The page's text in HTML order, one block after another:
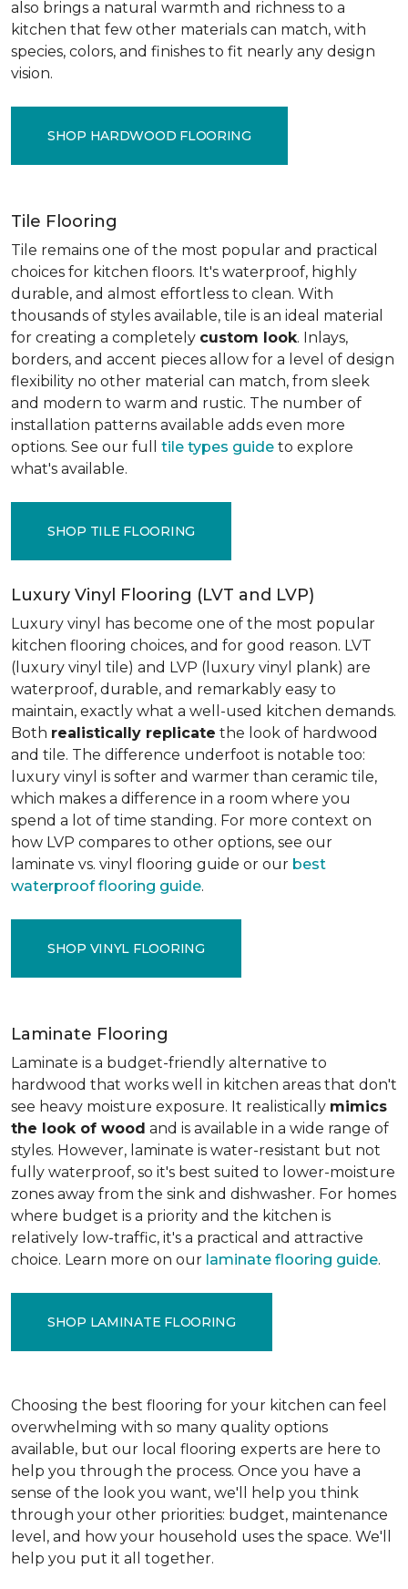
also brings a natural warmth and richness to a
kitchen that few other materials can match, with
species, colors, and finishes to fit nearly any design
vision.
SHOP HARDWOOD FLOORING
Tile Flooring
Tile remains one of the most popular and practical
choices for kitchen floors. It's waterproof, highly
durable, and almost effortless to clean. With
thousands of styles available, tile is an ideal material
for creating a completely custom look. Inlays,
borders, and accent pieces allow for a level of design
flexibility no other material can match, from sleek
and modern to warm and rustic. The number of
installation patterns available adds even more
options. See our full tile types guide to explore
what's available.
SHOP TILE FLOORING
Luxury Vinyl Flooring (LVT and LVP)
Luxury vinyl has become one of the most popular
kitchen flooring choices, and for good reason. LVT
(luxury vinyl tile) and LVP (luxury vinyl plank) are
waterproof, durable, and remarkably easy to
maintain, exactly what a well-used kitchen demands.
Both realistically replicate the look of hardwood
and tile. The difference underfoot is notable too:
luxury vinyl is softer and warmer than ceramic tile,
which makes a difference in a room where you
spend a lot of time standing. For more context on
how LVP compares to other options, see our
laminate vs. vinyl flooring guide or our best
waterproof flooring guide.
SHOP VINYL FLOORING
Laminate Flooring
Laminate is a budget-friendly alternative to
hardwood that works well in kitchen areas that don't
see heavy moisture exposure. It realistically mimics
the look of wood and is available in a wide range of
styles. However, laminate is water-resistant but not
fully waterproof, so it's best suited to lower-moisture
zones away from the sink and dishwasher. For homes
where budget is a priority and the kitchen is
relatively low-traffic, it's a practical and attractive
choice. Learn more on our laminate flooring guide.
SHOP LAMINATE FLOORING
Choosing the best flooring for your kitchen can feel
overwhelming with so many quality options
available, but our local flooring experts are here to
help you through the process. Once you have a
sense of the look you want, we'll help you think
through your other priorities: budget, maintenance
level, and how your household uses the space. We'll
help you put it all together.